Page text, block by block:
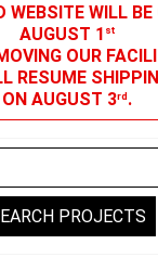
WEBSITE WILL
AUGUST 1 st
OUR
RESUME
ON AUGUST 3rd.